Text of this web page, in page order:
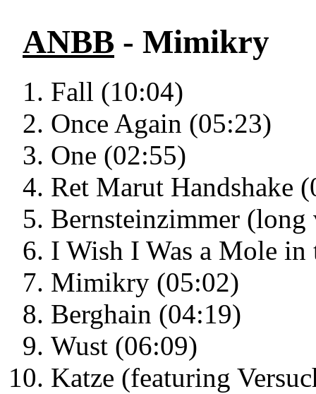
ANBB - Mimikry
Fall (10:04)
Once Again (05:23)
One (02:55)
Ret Marut Handshake
Bernsteinzimmer
I Wish I Was a Mole in
Mimikry (05:02)
Berghain (04:19)
Wust (06:09)
Katze (featuring